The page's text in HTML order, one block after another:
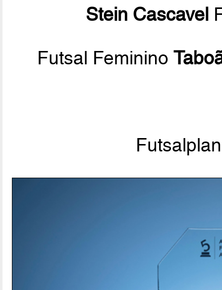
Stein Cascavel
Futsal Feminino